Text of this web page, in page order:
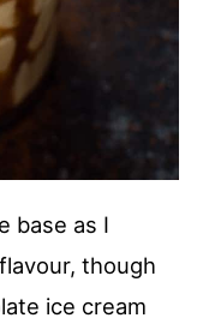
base as I
though
ice cream